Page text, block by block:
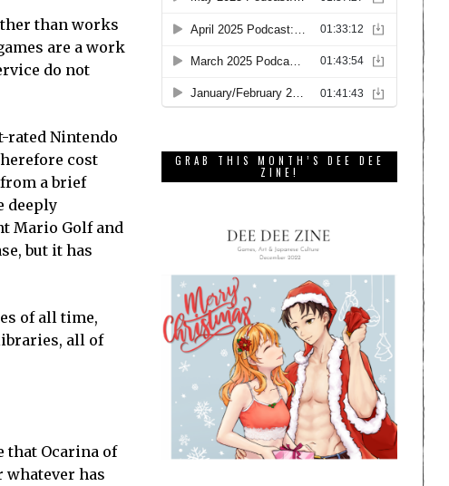
than works
are a work
do not
rated Nintendo
cost
a brief
deeply
Mario Golf and
but it has
of all time,
all of
that Ocarina of
whatever has
GRAB THIS MONTH’S DEE DEE
ZINE!